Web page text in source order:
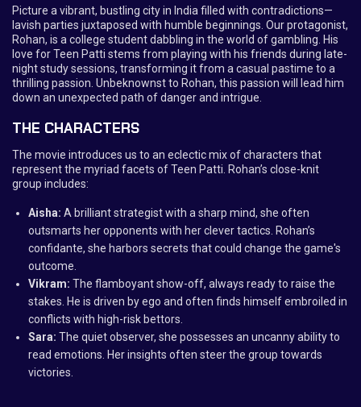
Picture a vibrant, bustling city in India filled with contradictions—
lavish parties juxtaposed with humble beginnings. Our protagonist,
Rohan, is a college student dabbling in the world of gambling. His
love for Teen Patti stems from playing with his friends during late-
night study sessions, transforming it from a casual pastime to a
thrilling passion. Unbeknownst to Rohan, this passion will lead him
down an unexpected path of danger and intrigue.
THE CHARACTERS
The movie introduces us to an eclectic mix of characters that
represent the myriad facets of Teen Patti. Rohan’s close-knit
group includes:
Aisha: A brilliant strategist with a sharp mind, she often
outsmarts her opponents with her clever tactics. Rohan’s
confidante, she harbors secrets that could change the game's
outcome.
Vikram: The flamboyant show-off, always ready to raise the
stakes. He is driven by ego and often finds himself embroiled in
conflicts with high-risk bettors.
Sara: The quiet observer, she possesses an uncanny ability to
read emotions. Her insights often steer the group towards
victories.